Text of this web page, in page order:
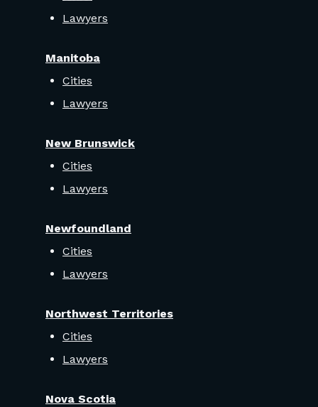
Lawyers
Manitoba
Cities
Lawyers
New Brunswick
Cities
Lawyers
Newfoundland
Cities
Lawyers
Northwest Territories
Cities
Lawyers
Nova Scotia